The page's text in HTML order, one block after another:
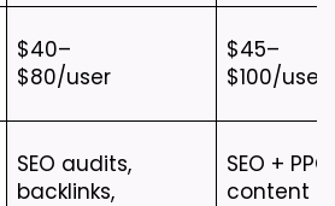
$40–
$80/user
$45–
$100/user
SEO audits,
backlinks,
SEO +
content